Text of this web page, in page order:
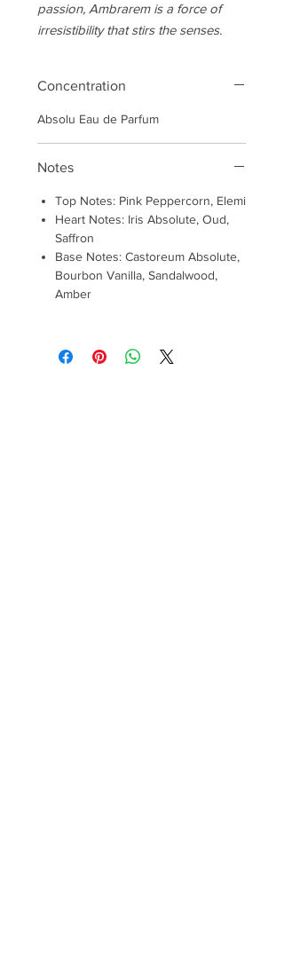
passion, Ambrarem is a force of
irresistibility that stirs the senses.
Concentration
Absolu Eau de Parfum
Notes
Top Notes: Pink Peppercorn, Elemi
Heart Notes: Iris Absolute, Oud,
Saffron
Base Notes: Castoreum Absolute,
Bourbon Vanilla, Sandalwood,
Amber